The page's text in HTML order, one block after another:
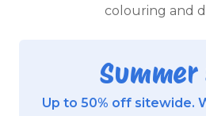
colouring and
Summer
Up to 50% off sitewide.